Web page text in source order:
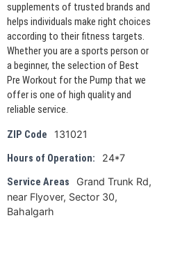
supplements of trusted brands and
helps individuals make right choices
according to their fitness targets.
Whether you are a sports person or
a beginner, the selection of Best
Pre Workout for the Pump that we
offer is one of high quality and
reliable service.
ZIP Code 131021
Hours of Operation: 24*7
Service Areas
Grand Trunk Rd,
near Flyover, Sector 30,
Bahalgarh